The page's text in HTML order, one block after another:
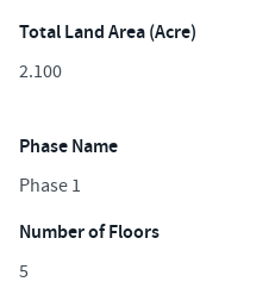
Total Land Area (Acre)
2.100
Phase Name
Phase 1
Number of Floors
5